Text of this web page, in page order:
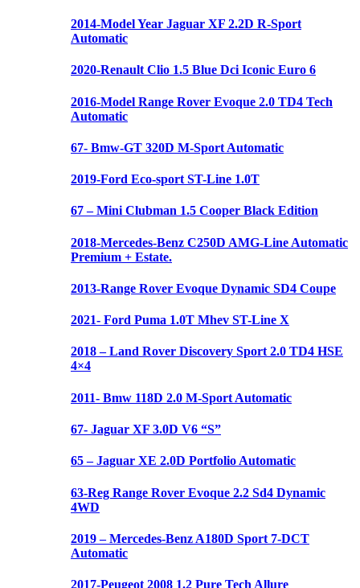
2014-Model Year Jaguar XF 2.2D R-Sport
Automatic
2020-Renault Clio 1.5 Blue Dci Iconic Euro 6
2016-Model Range Rover Evoque 2.0 TD4 Tech
Automatic
67- Bmw-GT 320D M-Sport Automatic
2019-Ford Eco-sport ST-Line 1.0T
67 – Mini Clubman 1.5 Cooper Black Edition
2018-Mercedes-Benz C250D AMG-Line Automatic
Premium + Estate.
2013-Range Rover Evoque Dynamic SD4 Coupe
2021- Ford Puma 1.0T Mhev ST-Line X
2018 – Land Rover Discovery Sport 2.0 TD4 HSE
4×4
2011- Bmw 118D 2.0 M-Sport Automatic
67- Jaguar XF 3.0D V6 “S”
65 – Jaguar XE 2.0D Portfolio Automatic
63-Reg Range Rover Evoque 2.2 Sd4 Dynamic
4WD
2019 – Mercedes-Benz A180D Sport 7-DCT
Automatic
2017-Peugeot 2008 1.2 Pure Tech Allure